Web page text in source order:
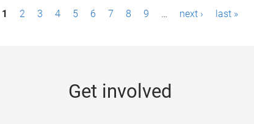
1 2 3 4 5 6 7 8 9 … next › last »
Get involved